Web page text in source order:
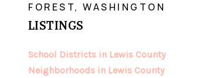
FOREST, WASHINGTON
LISTINGS
School Districts in Lewis County
Neighborhoods in Lewis County